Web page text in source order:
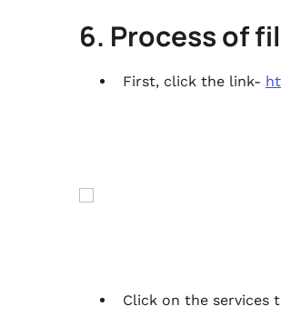
6. Process of
First, click the link-
Click on the services